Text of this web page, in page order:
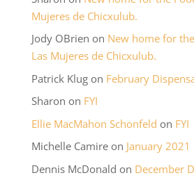
Mujeres de Chicxulub.
Jody OBrien on New home for
Las Mujeres de Chicxulub.
Patrick Klugon February
Sharon on FYI
Ellie MacMahon Schonfeld on FYI
Michelle Camireon January 2021
Dennis McDonald on December